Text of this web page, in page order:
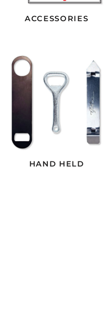
ACCESSORIES
HAND HELD